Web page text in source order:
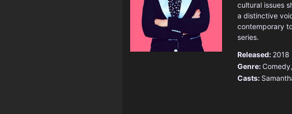
cultural issues
a distinctive
contemporary
series.
Released: 2018
Genre: Comedy,
Casts: